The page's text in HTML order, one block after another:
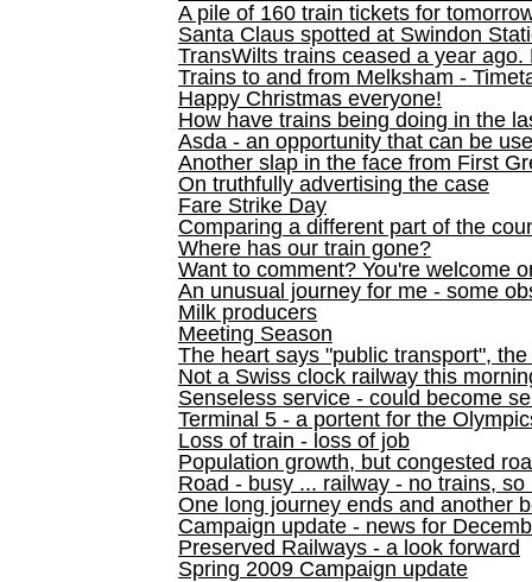
A pile of 160 train tickets for
Santa Claus spotted at Swindon
TransWilts trains ceased a year ago.
Trains to and from Melksham -
Happy Christmas everyone!
How have trains being doing in the
Asda - an opportunity that can be
Another slap in the face from First
On truthfully advertising the case
Fare Strike Day
Comparing a different part of the
Where has our train gone?
Want to comment? You're welcome
An unusual journey for me - some
Milk producers
Meeting Season
The heart says "public transport",
Not a Swiss clock railway this
Senseless service - could become
Terminal 5 - a portent for the
Loss of train - loss of job
Population growth, but congested
Road - busy ... railway - no trains, so
One long journey ends and another
Campaign update - news for
Preserved Railways - a look forward
Spring 2009 Campaign update